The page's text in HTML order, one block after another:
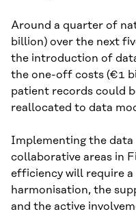
Around a quarter of
billion) over the next
the introduction of
the one-off costs (€1
patient records could
reallocated to data
Implementing the data
collaborative areas in
efficiency will require
harmonisation, the
and the active